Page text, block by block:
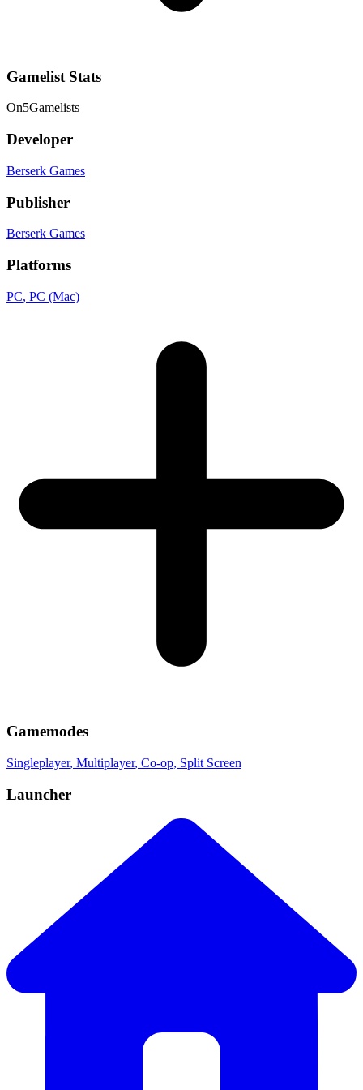
Gamelist Stats
On5Gamelists
Developer
Berserk Games
Publisher
Berserk Games
Platforms
PC, PC (Mac)
Gamemodes
Singleplayer, Multiplayer, Co-op, Split Screen
Launcher